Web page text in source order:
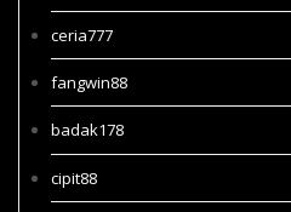
ceria777
fangwin88
badak178
cipit88